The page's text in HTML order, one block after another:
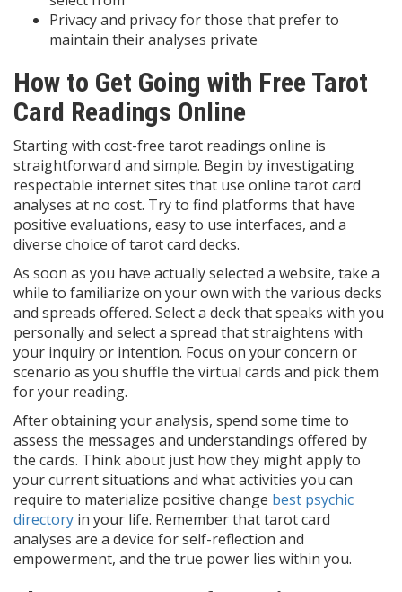
Privacy and privacy for those that prefer to
maintain their analyses private
How to Get Going with Free Tarot
Card Readings Online
Starting with cost-free tarot readings online is
straightforward and simple. Begin by investigating
respectable internet sites that use online tarot card
analyses at no cost. Try to find platforms that have
positive evaluations, easy to use interfaces, and a
diverse choice of tarot card decks.
As soon as you have actually selected a website, take a
while to familiarize on your own with the various decks
and spreads offered. Select a deck that speaks with you
personally and select a spread that straightens with
your inquiry or intention. Focus on your concern or
scenario as you shuffle the virtual cards and pick them
for your reading.
After obtaining your analysis, spend some time to
assess the messages and understandings offered by
the cards. Think about just how they might apply to
your current situations and what activities you can
require to materialize positive change best psychic
directory in your life. Remember that tarot card
analyses are a device for self-reflection and
empowerment, and the true power lies within you.